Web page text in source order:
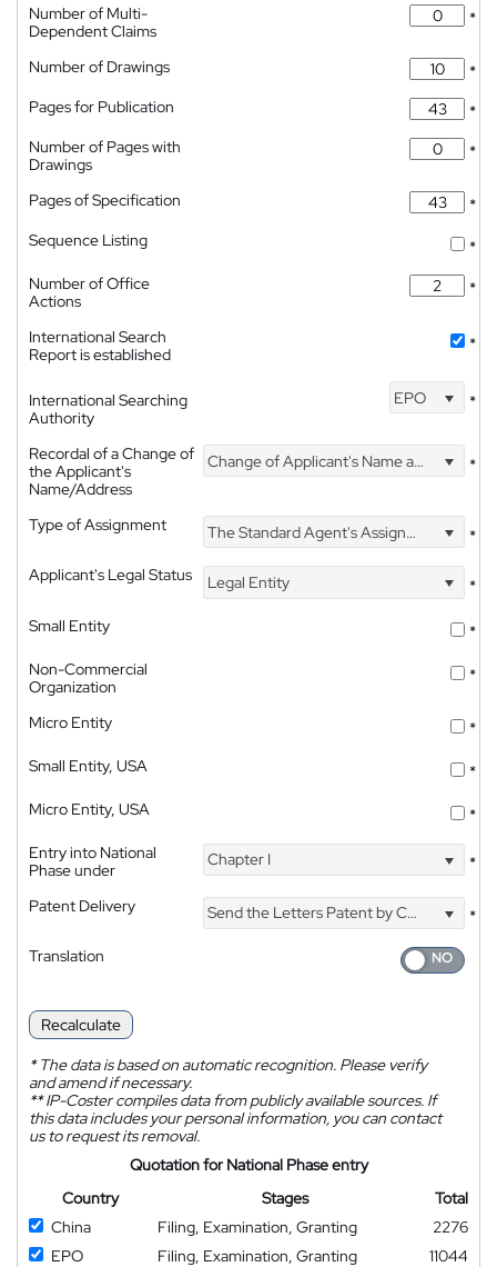
Number of Multi-
Dependent Claims
*
Number of Drawings
*
Pages for Publication
*
Number of Pages with
Drawings
*
Pages of Specification
*
Sequence Listing
*
Number of Office
Actions
*
International Search
Report is established
*
International Searching
Authority
EPO *
Recordal of a Change of
the Applicant's
Name/Address
Change of Applicant's Name and Address *
Type of Assignment The Standard Agent's Assignment
*
Applicant's Legal Status
Legal Entity
*
Small Entity
*
Non-Commercial
Organization
*
Micro Entity
*
Small Entity, USA
*
Micro Entity, USA
*
Entry into National
Phase under
Chapter I *
Patent Delivery Send the Letters Patent by Courier
*
Translation
Recalculate
*The data is based on automatic recognition. Please verify
and amend if necessary.
**IP-Coster compiles data from publicly available sources. If
this data includes your personal information, you can contact
us to request its removal.
Quotation for National Phase entry
Country
Stages
Total
China
Filing, Examination, Granting
2276
EPO
Filing, Examination, Granting
11044